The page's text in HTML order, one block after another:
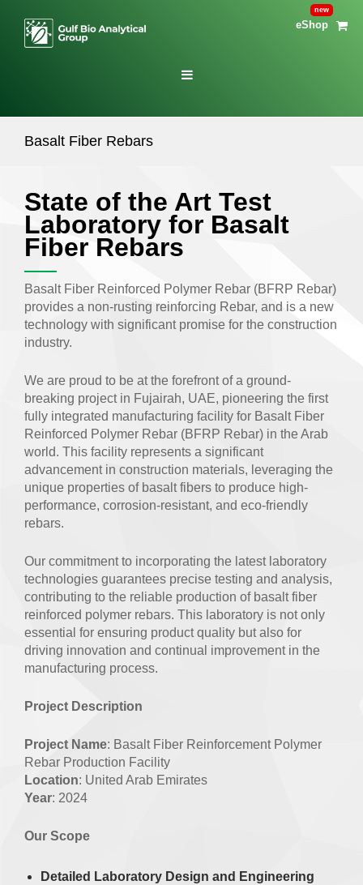
eShop
Basalt Fiber Rebars
State of the Art Test
Laboratory for Basalt
Fiber Rebars
Basalt Fiber Reinforced Polymer Rebar (BFRP Rebar)
provides a non-rusting reinforcing Rebar, and is a new
technology with significant promise for the construction
industry.
We are proud to be at the forefront of a ground-
breaking project in Fujairah, UAE, pioneering the first
fully integrated manufacturing facility for Basalt Fiber
Reinforced Polymer Rebar (BFRP Rebar) in the Arab
world. This facility represents a significant
advancement in construction materials, leveraging the
unique properties of basalt fibers to produce high-
performance, corrosion-resistant, and eco-friendly
rebars.
Our commitment to incorporating the latest laboratory
technologies guarantees precise testing and analysis,
contributing to the reliable production of basalt fiber
reinforced polymer rebars. This laboratory is not only
essential for ensuring product quality but also for
driving innovation and continual improvement in the
manufacturing process.
Project Description
Project Name: Basalt Fiber Reinforcement Polymer
Rebar Production Facility
Location: United Arab Emirates
Year: 2024
Our Scope
Detailed Laboratory Design and Engineering